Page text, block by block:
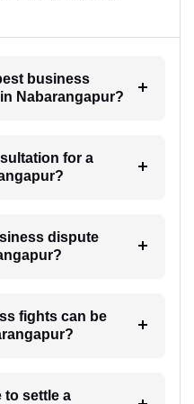
business
Nabarangapur?
for a
dispute
fights can be
to settle a